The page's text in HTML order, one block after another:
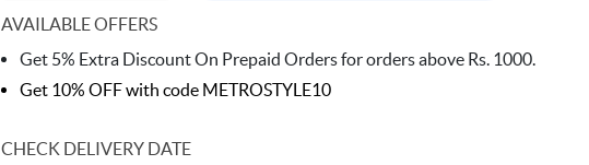
AVAILABLE OFFERS
Get 5% Extra Discount On Prepaid Orders for orders above Rs. 1000.
Get 10% OFF with code METROSTYLE10
CHECK DELIVERY DATE